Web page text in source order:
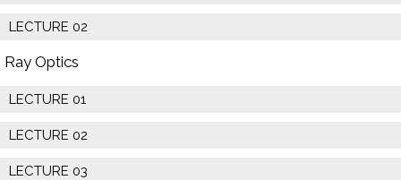
LECTURE 02
Ray Optics
LECTURE 01
LECTURE 02
LECTURE 03